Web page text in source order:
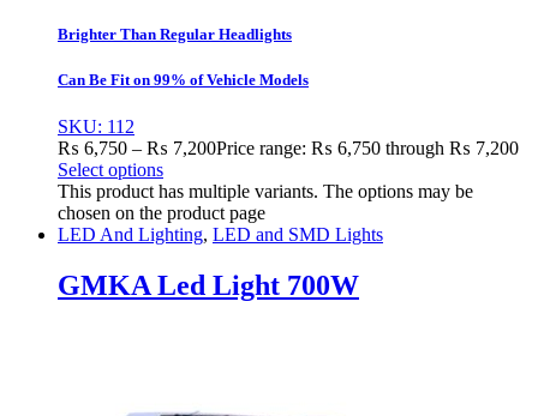
Brighter Than Regular Headlights
Can Be Fit on 99% of Vehicle Models
SKU: 112
₨ 6,750 – ₨ 7,200Price range: ₨ 6,750 through ₨ 7,200
Select options
This product has multiple variants. The options may be
chosen on the product page
LED And Lighting, LED and SMD Lights
GMKA Led Light 700W